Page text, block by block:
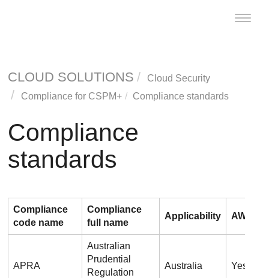
Toggle
CLOUD SOLUTIONS
Cloud Security
Compliance for CSPM+
Compliance standards
Compliance
standards
Compliance
code name
Compliance
full name
Applicability AWS
APRA
Australian
Prudential
Regulation
Australia Yes